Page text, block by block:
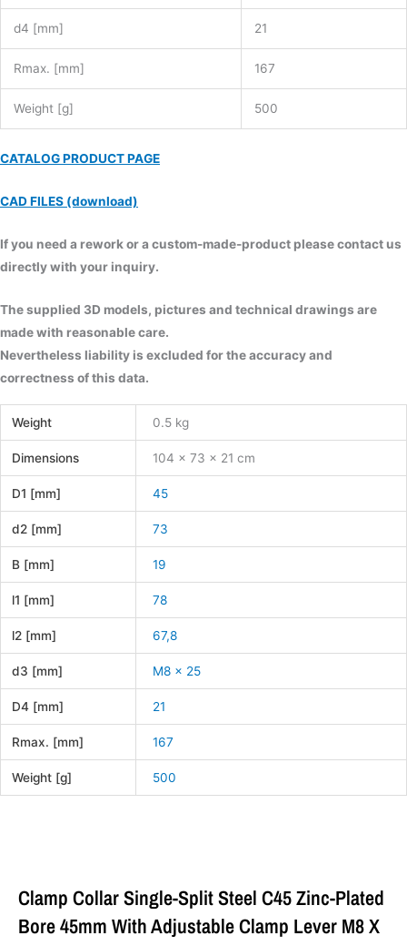
d4 [mm] 21
Rmax. [mm] 167
Weight [g] 500
CATALOG PRODUCT PAGE
CAD FILES (download)
If you need a rework or a custom-made-product please contact us
directly with your inquiry.
The supplied 3D models, pictures and technical drawings are
made with reasonable care.
Nevertheless liability is excluded for the accuracy and
correctness of this data.
Weight 0.5 kg
Dimensions 104 × 73 × 21 cm
D1 [mm] 45
d2 [mm] 73
B [mm] 19
l1 [mm] 78
l2 [mm] 67,8
d3 [mm] M8 x 25
D4 [mm] 21
Rmax. [mm] 167
Weight [g] 500
Clamp Collar Single-Split Steel C45 Zinc-Plated
Bore 45mm With Adjustable Clamp Lever M8 X